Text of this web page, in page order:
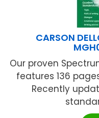
CARSON
Our proven
features 136
Recently